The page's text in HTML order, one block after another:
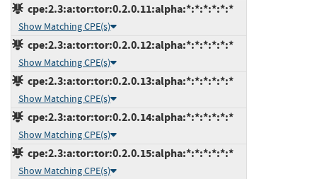
cpe:2.3:a:tor:tor:0.2.0.11:alpha:*:*:*:*:*:*
Show Matching CPE(s)
cpe:2.3:a:tor:tor:0.2.0.12:alpha:*:*:*:*:*:*
Show Matching CPE(s)
cpe:2.3:a:tor:tor:0.2.0.13:alpha:*:*:*:*:*:*
Show Matching CPE(s)
cpe:2.3:a:tor:tor:0.2.0.14:alpha:*:*:*:*:*:*
Show Matching CPE(s)
cpe:2.3:a:tor:tor:0.2.0.15:alpha:*:*:*:*:*:*
Show Matching CPE(s)